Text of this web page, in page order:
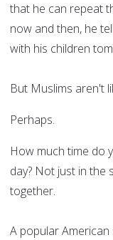
that he can repeat
now and then, he
with his children
But Muslims aren't
Perhaps.
How much time do
day? Not just in the
together.
A popular